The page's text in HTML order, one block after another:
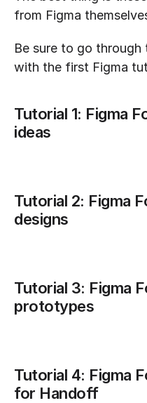
from Figma
Be sure to go through
with the first Figma
Tutorial 1: Figma
ideas
Tutorial 2: Figma
designs
Tutorial 3: Figma
prototypes
Tutorial 4: Figma
for Handoff